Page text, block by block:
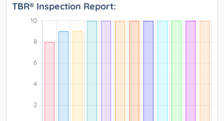
TBR® Inspection Report: